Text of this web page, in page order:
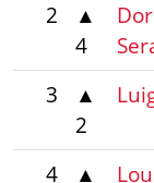
2
▲
4
3
▲
2
4
▲